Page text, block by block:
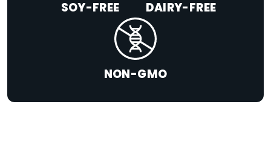
SOY-FREE DAIRY-FREE
NON-GMO